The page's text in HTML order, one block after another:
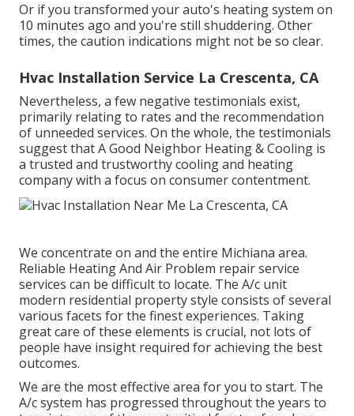
Or if you transformed your auto's heating system on
10 minutes ago and you're still shuddering. Other
times, the caution indications might not be so clear.
Hvac Installation Service La Crescenta, CA
Nevertheless, a few negative testimonials exist,
primarily relating to rates and the recommendation
of unneeded services. On the whole, the testimonials
suggest that A Good Neighbor Heating & Cooling is
a trusted and trustworthy cooling and heating
company with a focus on consumer contentment.
We concentrate on and the entire Michiana area.
Reliable Heating And Air Problem repair service
services can be difficult to locate. The A/c unit
modern residential property style consists of several
various facets for the finest experiences. Taking
great care of these elements is crucial, not lots of
people have insight required for achieving the best
outcomes.
We are the most effective area for you to start. The
A/c system has progressed throughout the years to